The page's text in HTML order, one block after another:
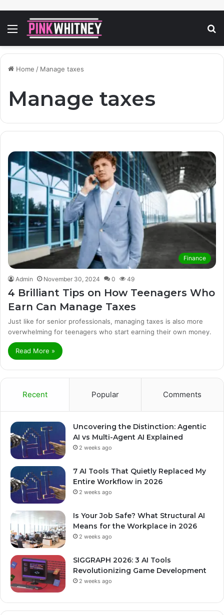
Menu
Home / Manage taxes
Manage taxes
Finance
Admin November 30, 2024 0 49
4 Brilliant Tips on How Teenagers Who
Earn Can Manage Taxes
Just like for senior professionals, managing taxes is also more
overwhelming for teenagers who start earning their own money.
Read More »
Recent Popular Comments
Uncovering the Distinction: Agentic
AI vs Multi-Agent AI Explained
2 weeks ago
7 AI Tools That Quietly Replaced My
Entire Workflow in 2026
2 weeks ago
Is Your Job Safe? What Structural AI
Means for the Workplace in 2026
2 weeks ago
SIGGRAPH 2026: 3 AI Tools
Revolutionizing Game Development
2 weeks ago